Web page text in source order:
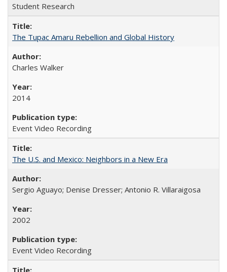
Student Research
The Tupac Amaru Rebellion and Global History
Charles Walker
2014
Event Video Recording
The U.S. and Mexico: Neighbors in a New Era
Sergio Aguayo; Denise Dresser; Antonio R. Villaraigosa
2002
Event Video Recording